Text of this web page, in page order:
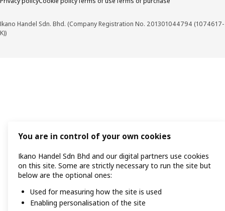
Ikano Handel Sdn. Bhd. (Company Registration No. 201301044794 (1074617-
K))
You are in control of your own cookies
Ikano Handel Sdn Bhd and our digital partners use cookies
on this site. Some are strictly necessary to run the site but
below are the optional ones:
Used for measuring how the site is used
Enabling personalisation of the site